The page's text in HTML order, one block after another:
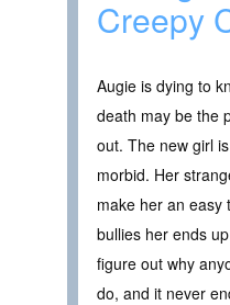
Creepy
Augie is dying to
death may be the
out. The new girl
morbid. Her
make her an easy
bullies her ends
figure out why
do, and it never